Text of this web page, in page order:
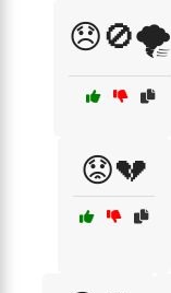
😞🚫🌪️
😟💔